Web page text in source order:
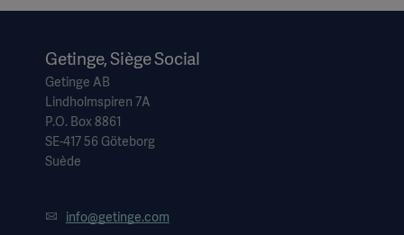
Getinge, Siège Social
Getinge AB
Lindholmspiren 7A
P.O. Box 8861
SE-417 56 Göteborg
Suède
info@getinge.com